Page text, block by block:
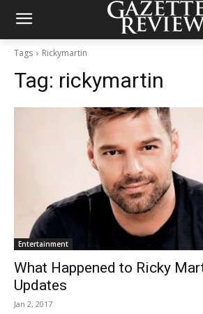
Tags Rickymartin
Tag: rickymartin
Entertainment
What Happened to Ricky
Updates
Jan 2, 2017